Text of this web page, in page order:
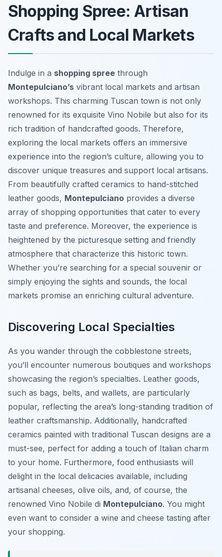
Shopping Spree: Artisan
Crafts and Local Markets
Indulge in a shopping spree through
Montepulciano’s vibrant local markets and artisan
workshops. This charming Tuscan town is not only
renowned for its exquisite Vino Nobile but also for its
rich tradition of handcrafted goods. Therefore,
exploring the local markets offers an immersive
experience into the region’s culture, allowing you to
discover unique treasures and support local artisans.
From beautifully crafted ceramics to hand-stitched
leather goods, Montepulciano provides a diverse
array of shopping opportunities that cater to every
taste and preference. Moreover, the experience is
heightened by the picturesque setting and friendly
atmosphere that characterize this historic town.
Whether you’re searching for a special souvenir or
simply enjoying the sights and sounds, the local
markets promise an enriching cultural adventure.
Discovering Local Specialties
As you wander through the cobblestone streets,
you’ll encounter numerous boutiques and workshops
showcasing the region’s specialties. Leather goods,
such as bags, belts, and wallets, are particularly
popular, reflecting the area’s long-standing tradition of
leather craftsmanship. Additionally, handcrafted
ceramics painted with traditional Tuscan designs are a
must-see, perfect for adding a touch of Italian charm
to your home. Furthermore, food enthusiasts will
delight in the local delicacies available, including
artisanal cheeses, olive oils, and, of course, the
renowned Vino Nobile di Montepulciano. You might
even want to consider a wine and cheese tasting after
your shopping.